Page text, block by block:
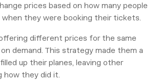
prices based on how many people
they were booking their tickets.
different prices for the same
demand. This strategy made them a
up their planes, leaving other
how they did it.